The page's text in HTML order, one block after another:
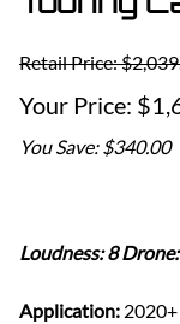
Retail Price:
You Save: $340.00
Loudness: 8
Application: 2020+